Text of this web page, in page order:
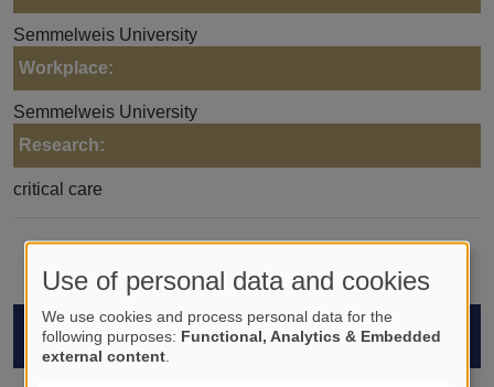
Semmelweis University
Workplace:
Semmelweis University
Research:
critical care
STUDENTS
Use of personal data and cookies
We use cookies and process personal data for the
following purposes: Functional, Analytics & Embedded
external content